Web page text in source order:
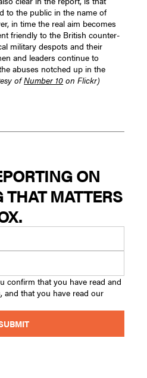
to the public in the name of
in time the real aim becomes
friendly to the British counter-
military despots and their
and leaders continue to
abuses notched up in the
ofNumber 10 on Flickr)
ON
THAT MATTERS
confirm that you have read and
, and that you have read our